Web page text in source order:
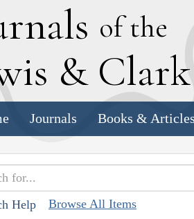
of the
& C
Journals Books &
Help Browse All Items